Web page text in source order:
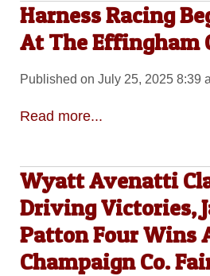
Harness Racing
At The Effingham
Published on July 25, 2025 8:39
Read more...
Wyatt Avenatti
Driving Victories,
Patton Four Wins
Champaign Co.